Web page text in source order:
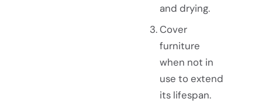
and drying.
Cover
furniture
when not in
use to extend
its lifespan.